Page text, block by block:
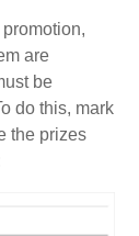
are
be
do this, mark
the prizes